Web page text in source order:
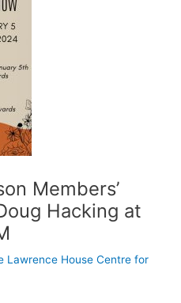
Members’
Hacking at
Lawrence House Centre for